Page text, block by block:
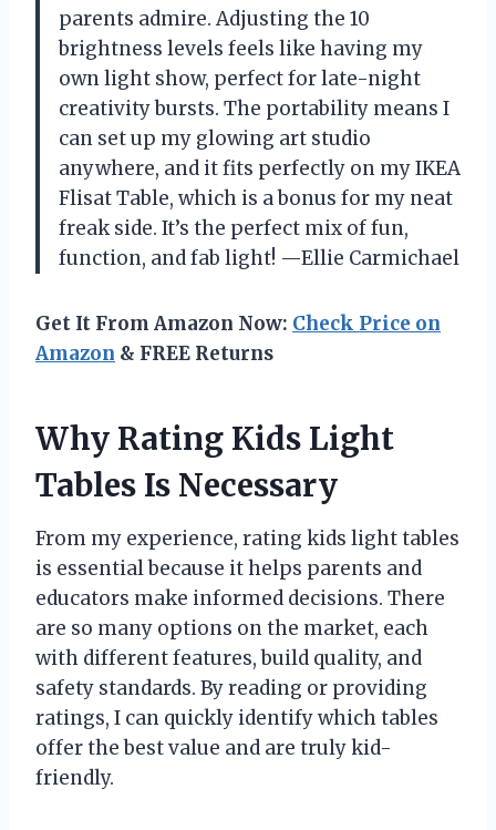
parents admire. Adjusting the 10
brightness levels feels like having my
own light show, perfect for late-night
creativity bursts. The portability means I
can set up my glowing art studio
anywhere, and it fits perfectly on my IKEA
Flisat Table, which is a bonus for my neat
freak side. It’s the perfect mix of fun,
function, and fab light! —Ellie Carmichael
Get It From Amazon Now: Check Price on
Amazon & FREE Returns
Why Rating Kids Light
Tables Is Necessary
From my experience, rating kids light tables
is essential because it helps parents and
educators make informed decisions. There
are so many options on the market, each
with different features, build quality, and
safety standards. By reading or providing
ratings, I can quickly identify which tables
offer the best value and are truly kid-
friendly.